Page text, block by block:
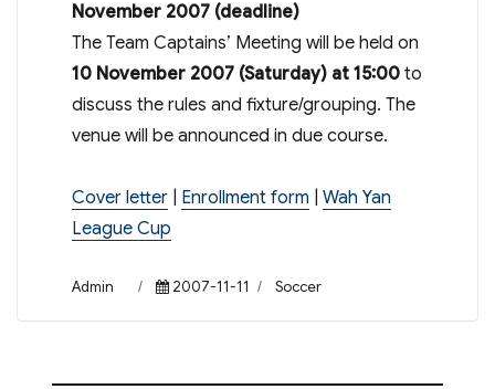
November 2007 (deadline)
The Team Captains’ Meeting will be held on
10 November 2007 (Saturday) at 15:00to
discuss the rules and fixture/grouping. The
venue will be announced in due course.
Cover letter| Enrollment form
Wah Yan
League Cup
Author
Admin
Posted
2007-11-11 Categories
Soccer